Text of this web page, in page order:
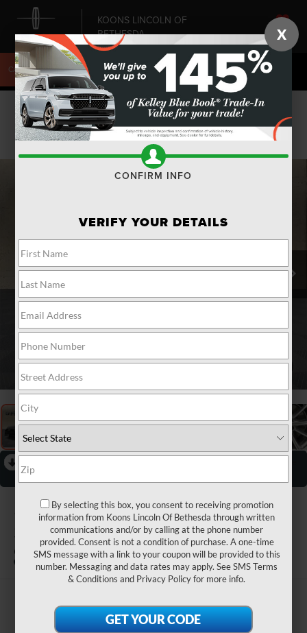
KOONS LINCOLN OF
BETHESDA
SAVED
CALL240-868-6084 DIRECTIONS SEARCH
Confirm Availability
PHOTOS
1 / 32
Reduced by $1,377 since Jul 04, 2026
2025 AUDI A5
SPORTBACK
QUATTRO
$34,423
TOTAL CONFIDENCE PRICE
X
CONFIRM INFO
VERIFY YOUR DETAILS
By selecting this box, you consent to receiving promotion
information from Koons Lincoln Of Bethesda through written
communications and/or by calling at the phone number
provided. Consent is not a condition of purchase. A one-time
SMS message with a link to your coupon will be provided to this
number. Messaging and data rates may apply. SeeSMS Terms
& Conditions and Privacy Policyfor more info.